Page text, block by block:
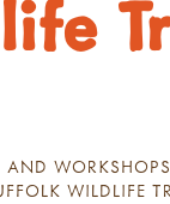
WORKSHOPS
WILDLIFE